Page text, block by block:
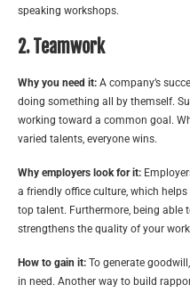
speaking workshops.
2. Teamwork
Why you need it: A company’s
doing something all by themself.
working toward a common goal.
varied talents, everyone wins.
Why employers look for it:
a friendly office culture, which
top talent. Furthermore, being able
strengthens the quality of your
How to gain it: To generate
in need. Another way to build